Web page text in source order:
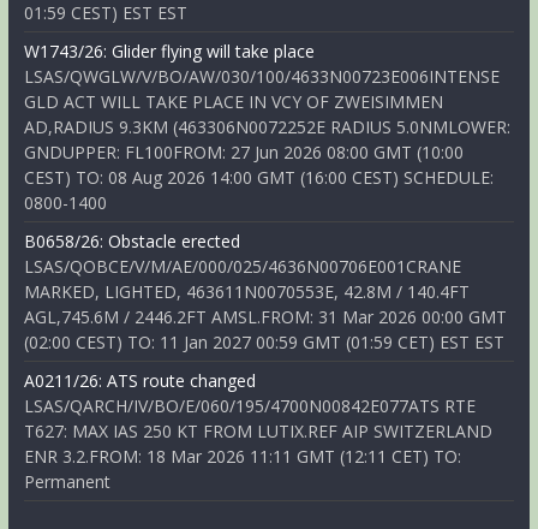
01:59 CEST) EST EST
W1743/26: Glider flying will take place
LSAS/QWGLW/V/BO/AW/030/100/4633N00723E006INTENSE
GLD ACT WILL TAKE PLACE IN VCY OF ZWEISIMMEN
AD,RADIUS 9.3KM (463306N0072252E RADIUS 5.0NMLOWER:
GNDUPPER: FL100FROM: 27 Jun 2026 08:00 GMT (10:00
CEST) TO: 08 Aug 2026 14:00 GMT (16:00 CEST) SCHEDULE:
0800-1400
B0658/26: Obstacle erected
LSAS/QOBCE/V/M/AE/000/025/4636N00706E001CRANE
MARKED, LIGHTED, 463611N0070553E, 42.8M / 140.4FT
AGL,745.6M / 2446.2FT AMSL.FROM: 31 Mar 2026 00:00 GMT
(02:00 CEST) TO: 11 Jan 2027 00:59 GMT (01:59 CET) EST EST
A0211/26: ATS route changed
LSAS/QARCH/IV/BO/E/060/195/4700N00842E077ATS RTE
T627: MAX IAS 250 KT FROM LUTIX.REF AIP SWITZERLAND
ENR 3.2.FROM: 18 Mar 2026 11:11 GMT (12:11 CET) TO:
Permanent